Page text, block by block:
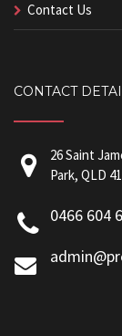
Contact Us
CONTACT
26 Saint
Park, QLD
0466 604